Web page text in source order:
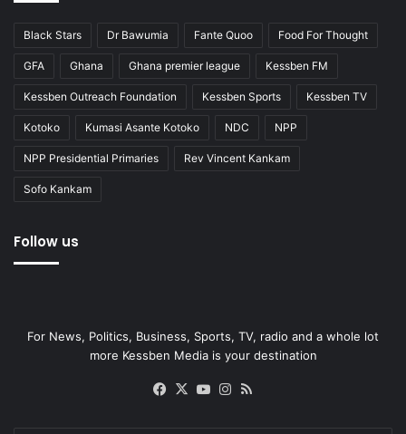
Black Stars Dr Bawumia Fante Quoo Food For Thought
GFA Ghana Ghana premier league Kessben FM
Kessben Outreach Foundation Kessben Sports Kessben TV
Kotoko Kumasi Asante Kotoko NDC NPP
NPP Presidential Primaries Rev Vincent Kankam
Sofo Kankam
Follow us
For News, Politics, Business, Sports, TV, radio and a whole lot
more Kessben Media is your destination
Facebook
X YouTubeInstagram